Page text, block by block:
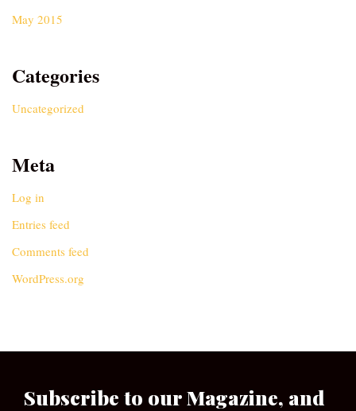
May 2015
Categories
Uncategorized
Meta
Log in
Entries feed
Comments feed
WordPress.org
Subscribe to our Magazine, and